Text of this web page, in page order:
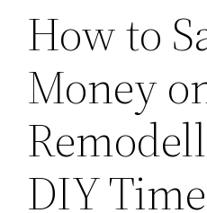
How to
Money
DIY